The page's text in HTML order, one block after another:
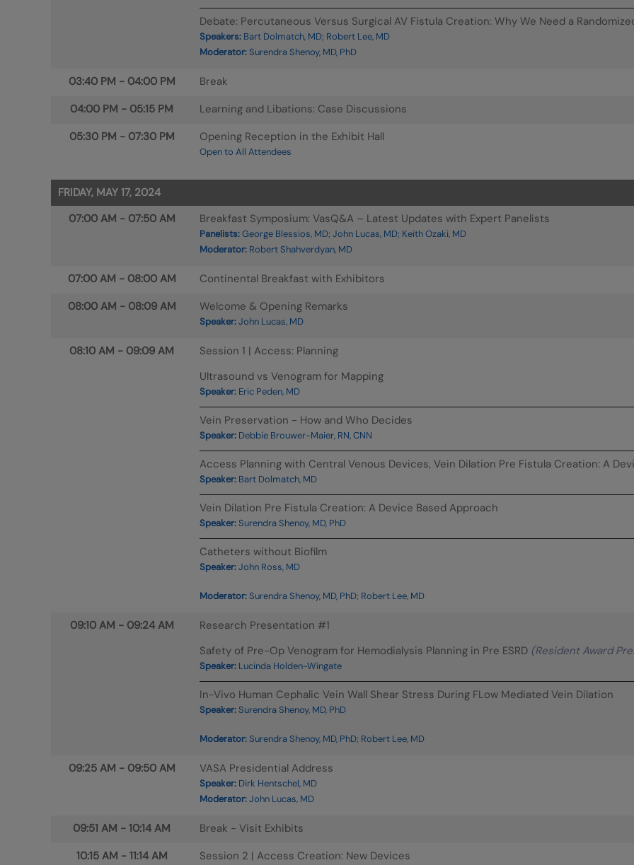
Debate: Percutaneous Versus Surgical AV Fistula Creation: Why We Need a
Speakers: Bart Dolmatch, MD; Robert Lee, MD
Moderator:Surendra Shenoy, MD, PhD
03:40 PM - 04:00 PM
Break
04:00 PM - 05:15 PM
Learning and Libations: Case Discussions
05:30 PM - 07:30 PM Opening Reception in the Exhibit Hall
Open to All Attendees
FRIDAY, MAY 17, 2024
07:00 AM - 07:50 AM Breakfast Symposium: VasQ&A – Latest Updates with Expert Panelists
Panelists:George Blessios, MD; John Lucas, MD; Keith Ozaki, MD
Moderator: Robert Shahverdyan, MD
07:00 AM - 08:00 AM
Continental Breakfast with Exhibitors
08:00 AM - 08:09 AM Welcome & Opening Remarks
Speaker:John Lucas, MD
08:10 AM - 09:09 AM
Session 1 | Access: Planning
Ultrasound vs Venogram for Mapping
Speaker: Eric Peden, MD
Vein Preservation - How and Who Decides
Speaker: Debbie Brouwer-Maier, RN, CNN
Access Planning with Central Venous Devices, Vein Dilation Pre Fistula Creation: A
Speaker: Bart Dolmatch, MD
Vein Dilation Pre Fistula Creation: A Device Based Approach
Speaker:Surendra Shenoy, MD, PhD
Catheters without Biofilm
Speaker:John Ross, MD
Moderator:Surendra Shenoy, MD, PhD; Robert Lee, MD
09:10 AM - 09:24 AM
Research Presentation #1
Safety of Pre-Op Venogram for Hemodialysis Planning in Pre ESRD (Resident Award
Speaker: Lucinda Holden-Wingate
In-Vivo Human Cephalic Vein Wall Shear Stress During FLow Mediated Vein Dilation
Speaker:Surendra Shenoy, MD, PhD
Moderator:Surendra Shenoy, MD, PhD; Robert Lee, MD
09:25 AM - 09:50 AM VASA Presidential Address
Speaker: Dirk Hentschel, MD
Moderator:John Lucas, MD
09:51 AM - 10:14 AM
Break - Visit Exhibits
10:15 AM - 11:14 AM Session 2 | Access Creation: New Devices